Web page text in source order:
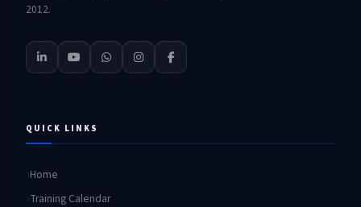
2012.
QUICK LINKS
Home
Training Calendar